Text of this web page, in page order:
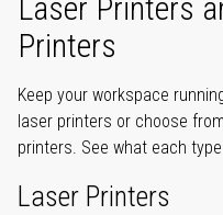
Laser Printers
Printers
Keep your workspace
laser printers or choose
printers. See what each
Laser Printers